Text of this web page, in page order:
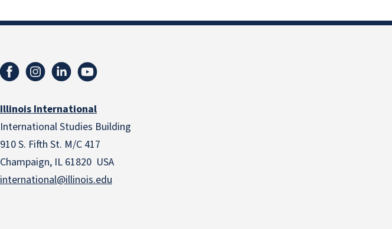
Illinois International
International Studies Building
910 S. Fifth St. M/C 417
Champaign, IL 61820 USA
international@illinois.edu